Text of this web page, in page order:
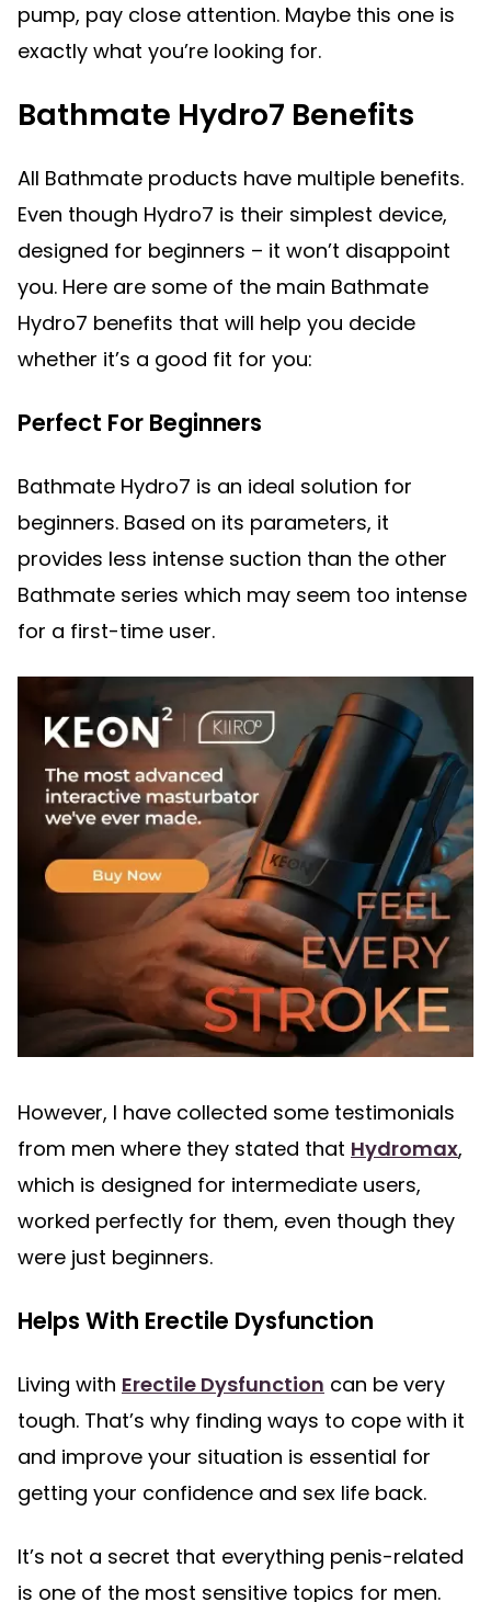
pump, pay close attention. Maybe this one is
exactly what you’re looking for.
Bathmate Hydro7 Benefits
All Bathmate products have multiple benefits.
Even though Hydro7 is their simplest device,
designed for beginners – it won’t disappoint
you. Here are some of the main Bathmate
Hydro7 benefits that will help you decide
whether it’s a good fit for you:
Perfect For Beginners
Bathmate Hydro7 is an ideal solution for
beginners. Based on its parameters, it
provides less intense suction than the other
Bathmate series which may seem too intense
for a first-time user.
However, I have collected some testimonials
from men where they stated that Hydromax,
which is designed for intermediate users,
worked perfectly for them, even though they
were just beginners.
Helps With Erectile Dysfunction
Living with Erectile Dysfunction can be very
tough. That’s why finding ways to cope with it
and improve your situation is essential for
getting your confidence and sex life back.
It’s not a secret that everything penis-related
is one of the most sensitive topics for men.